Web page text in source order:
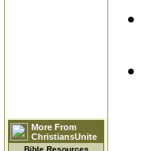
More From
ChristiansUnite
Bible Resources